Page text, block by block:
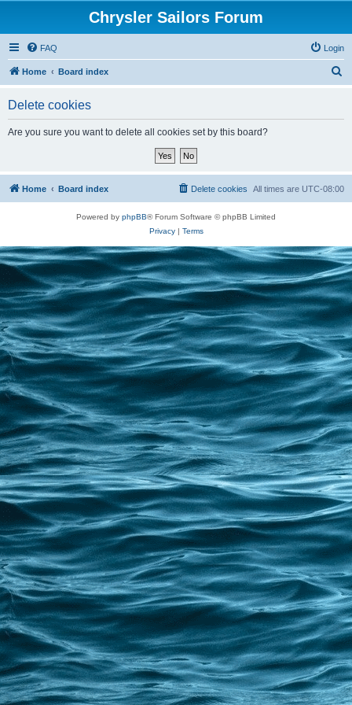
Chrysler Sailors Forum
FAQ Login
Home Board index
Delete cookies
Are you sure you want to delete all cookies set by this board?
Home Board index All times are UTC-08:00
Delete cookies
Powered by phpBB® Forum Software © phpBB Limited
Privacy| Terms